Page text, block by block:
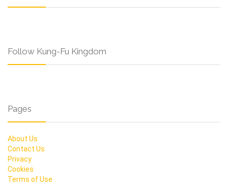
Follow Kung-Fu Kingdom
Pages
About Us
Contact Us
Privacy
Cookies
Terms of Use